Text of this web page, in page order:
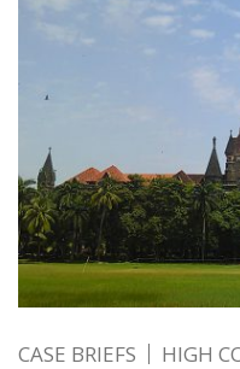
CASE BRIEFS HIGH